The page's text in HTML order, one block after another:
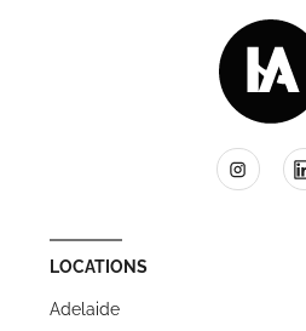
LOCATIONS
Adelaide